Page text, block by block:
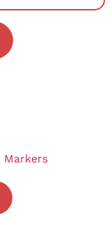
Markers